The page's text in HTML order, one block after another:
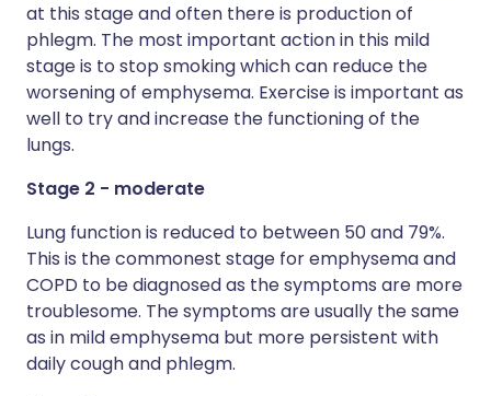
at this stage and often there is production of
phlegm. The most important action in this mild
stage is to stop smoking which can reduce the
worsening of emphysema. Exercise is important as
well to try and increase the functioning of the
lungs.
Stage 2 - moderate
Lung function is reduced to between 50 and 79%.
This is the commonest stage for emphysema and
COPD to be diagnosed as the symptoms are more
troublesome. The symptoms are usually the same
as in mild emphysema but more persistent with
daily cough and phlegm.